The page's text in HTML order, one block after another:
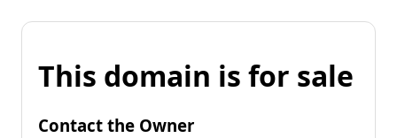
This domain is for sale
Contact the Owner